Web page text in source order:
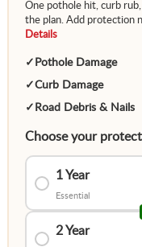
One pothole hit, curb
the plan. Add protection
Details
✓ Pothole Damage
✓Curb Damage
✓ Road Debris & Nails
Choose your
1 Year
Essential
2 Year